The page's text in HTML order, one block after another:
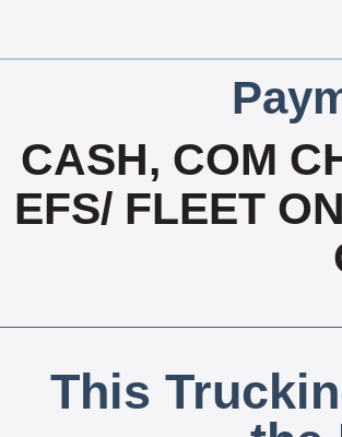
CASH, COM
EFS/ FLEET
This